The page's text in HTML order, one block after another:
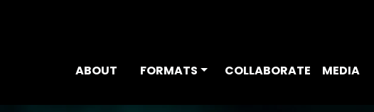
ABOUT FORMATS COLLABORATE MEDIA